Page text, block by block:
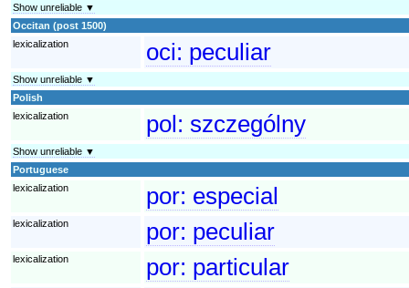
Show unreliable ▼
Occitan (post 1500)
lexicalization
oci: peculiar
Show unreliable ▼
Polish
lexicalization
pol: szczególny
Show unreliable ▼
Portuguese
lexicalization
por: especial
lexicalization por: peculiar
lexicalization por: particular